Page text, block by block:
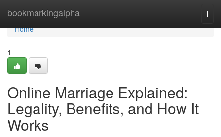
bookmarkingalpha
Home
Home
1
Online Marriage Explained:
Legality, Benefits, and How It
Works